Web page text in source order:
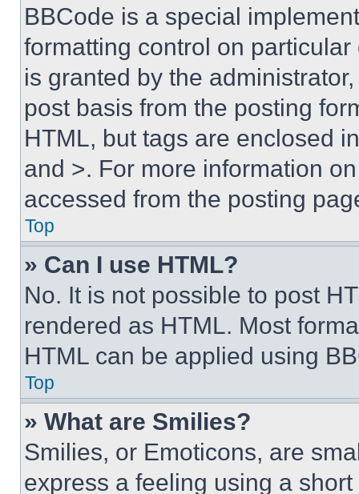
BBCode is a special
formatting control on
is granted by the
post basis from the posting
HTML, but tags are enclosed
and >. For more information
accessed from the posting
Top
» Can I use HTML?
No. It is not possible to post
rendered as HTML. Most
HTML can be applied using
Top
» What are Smilies?
Smilies, or Emoticons, are
express a feeling using a